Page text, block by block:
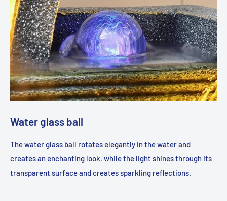
Water glass ball
The water glass ball rotates elegantly in the water and
creates an enchanting look, while the light shines through its
transparent surface and creates sparkling reflections.